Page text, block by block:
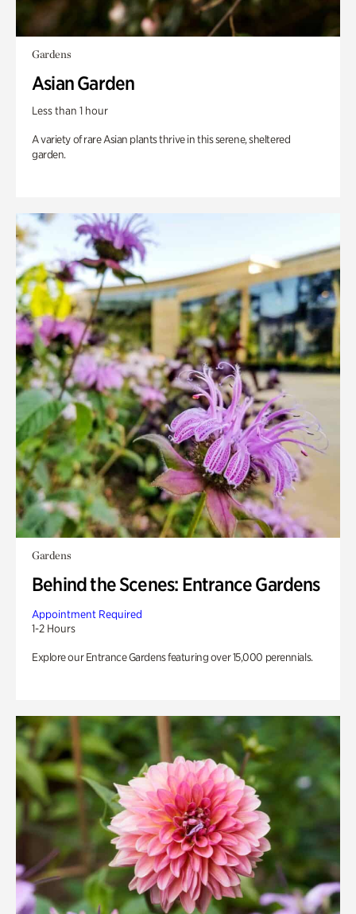
Gardens
Asian Garden
Less than 1 hour
A variety of rare Asian plants thrive in this serene, sheltered
garden.
Gardens
Behind the Scenes: Entrance Gardens
Appointment Required
1-2 Hours
Explore our Entrance Gardens featuring over 15,000 perennials.